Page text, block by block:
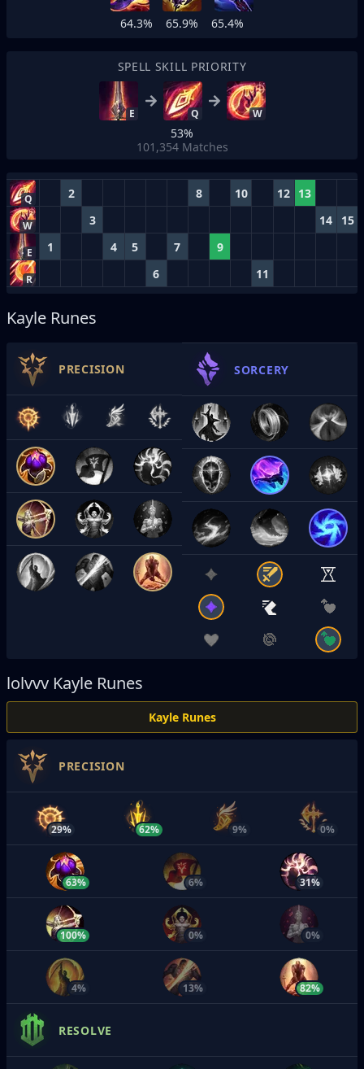
64.3% 65.9% 65.4%
SPELL SKILL PRIORITY
E Q W
53%
101,354 Matches
Q 2 8 10 12 13
W 3 14 15
E 1 4 5 7 9
R 6 11
Kayle Runes
PRECISION SORCERY
lolvvv Kayle Runes
Kayle Runes
PRECISION
29% 62% 9% 0%
63% 6% 31%
100% 0% 0%
4% 13% 82%
RESOLVE